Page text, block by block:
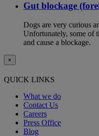
Gut blockage
Dogs are very curious
Unfortunately, some of
and cause a blockage.
×
QUICK LINKS
What we do
Contact Us
Careers
Press Office
Blog